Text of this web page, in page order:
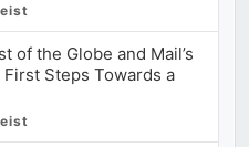
of the Globe and Mail’s
First Steps Towards a